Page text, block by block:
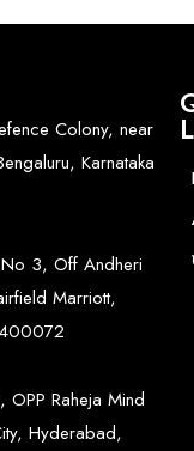
Colony, near
Karnataka
3, Off Andheri
Marriott,
Raheja Mind
Hyderabad,